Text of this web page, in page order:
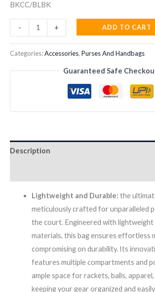
₹6,499.00.
is:
BKCC/BLBK
-
Team
Padel
+ ADD TO CART
Categories:Accessories, Purses And Handbags
Guaranteed Safe
Description
Lightweight and Durable: the
meticulously crafted for unparalleled
the court. Engineered with lightweight
materials, this bag ensures effortless
compromising on durability. Its
features multiple compartments and
ample space for rackets, balls,
keeping your gear organized and